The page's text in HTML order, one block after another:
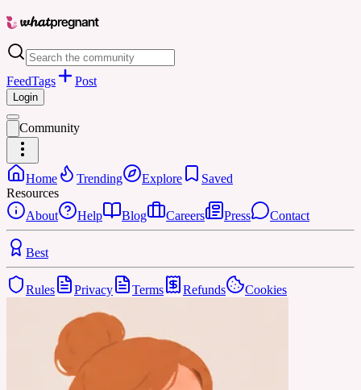
FeedTags Post
Login
Community
Home Trending Explore
Saved
Resources
About
Help Blog Careers Press Contact
Best
Rules Privacy Terms Refunds Cookies